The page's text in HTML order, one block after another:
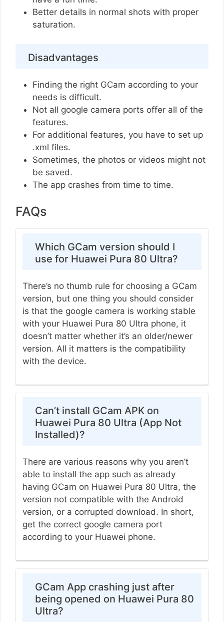
Better details in normal shots with proper
saturation.
Disadvantages
Finding the right GCam according to your
needs is difficult.
Not all google camera ports offer all of the
features.
For additional features, you have to set up
.xml files.
Sometimes, the photos or videos might not
be saved.
The app crashes from time to time.
FAQs
Which GCam version should I
use for Huawei Pura 80 Ultra?
There’s no thumb rule for choosing a GCam
version, but one thing you should consider
is that the google camera is working stable
with your Huawei Pura 80 Ultra phone, it
doesn’t matter whether it’s an older/newer
version. All it matters is the compatibility
with the device.
Can’t install GCam APK on
Huawei Pura 80 Ultra (App Not
Installed)?
There are various reasons why you aren’t
able to install the app such as already
having GCam on Huawei Pura 80 Ultra, the
version not compatible with the Android
version, or a corrupted download. In short,
get the correct google camera port
according to your Huawei phone.
GCam App crashing just after
being opened on Huawei Pura 80
Ultra?